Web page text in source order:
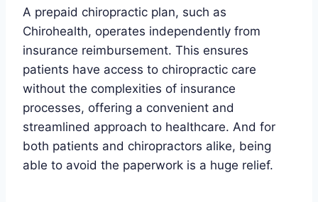
A prepaid chiropractic plan, such as
Chirohealth, operates independently from
insurance reimbursement. This ensures
patients have access to chiropractic care
without the complexities of insurance
processes, offering a convenient and
streamlined approach to healthcare. And for
both patients and chiropractors alike, being
able to avoid the paperwork is a huge relief.